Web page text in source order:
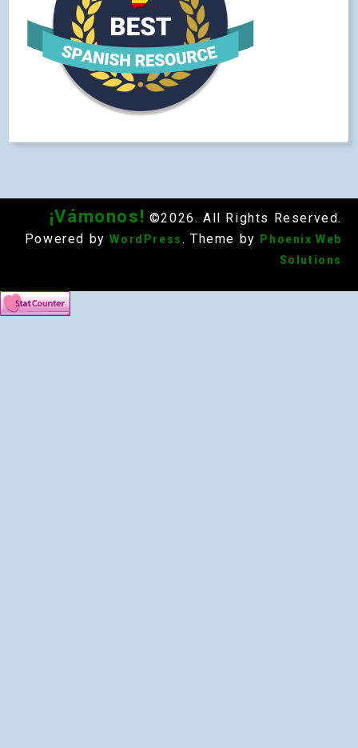
¡Vámonos! ©2026. All Rights Reserved.
Powered by WordPress . Theme by Phoenix Web
Solutions